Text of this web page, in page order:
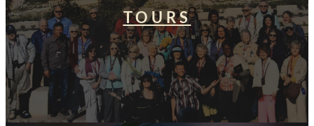
TOURS